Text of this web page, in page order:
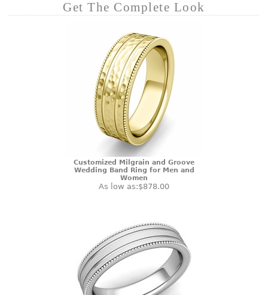
Get The Complete Look
Customized Milgrain and Groove
Wedding Band Ring for Men and
Women
As low as:$878.00